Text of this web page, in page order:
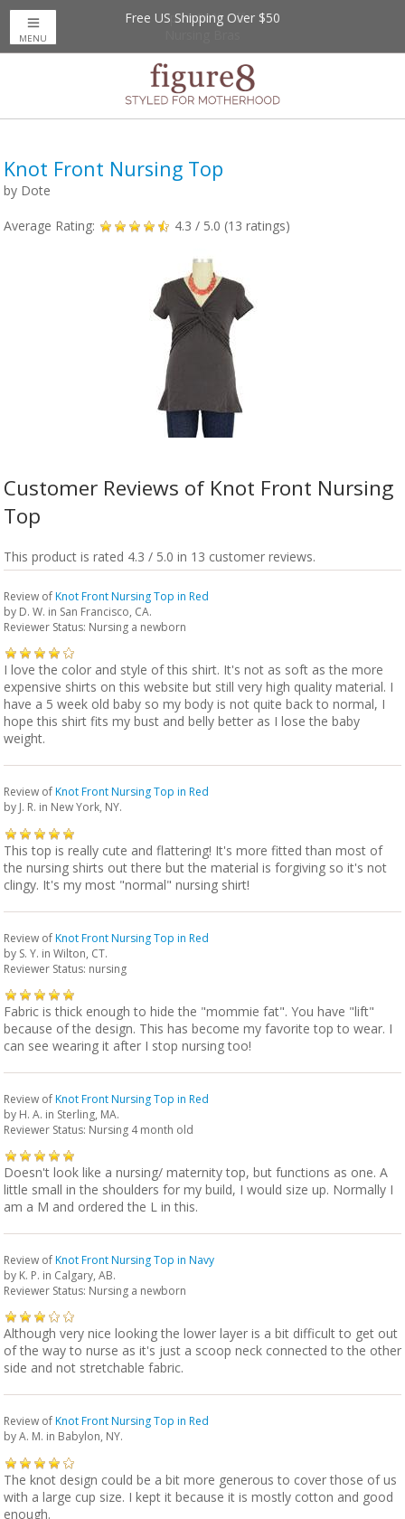
Up to 20% Off
Free US Shipping Over $50
MENU
Knot Front Nursing Top
by Dote
Average Rating: 4.3 / 5.0 (13 ratings)
Customer Reviews of Knot Front Nursing
Top
This product is rated 4.3 / 5.0 in 13 customer reviews.
Review ofKnot Front Nursing Top in Red
by D. W. in San Francisco, CA.
Reviewer Status: Nursing a newborn
I love the color and style of this shirt. It's not as soft as the more
expensive shirts on this website but still very high quality material. I
have a 5 week old baby so my body is not quite back to normal, I
hope this shirt fits my bust and belly better as I lose the baby
weight.
Review ofKnot Front Nursing Top in Red
by J. R. in New York, NY.
This top is really cute and flattering! It's more fitted than most of
the nursing shirts out there but the material is forgiving so it's not
clingy. It's my most "normal" nursing shirt!
Review ofKnot Front Nursing Top in Red
by S. Y. in Wilton, CT.
Reviewer Status: nursing
Fabric is thick enough to hide the "mommie fat". You have "lift"
because of the design. This has become my favorite top to wear. I
can see wearing it after I stop nursing too!
Review ofKnot Front Nursing Top in Red
by H. A. in Sterling, MA.
Reviewer Status: Nursing 4 month old
Doesn't look like a nursing/ maternity top, but functions as one. A
little small in the shoulders for my build, I would size up. Normally I
am a M and ordered the L in this.
Review ofKnot Front Nursing Top in Navy
by K. P. in Calgary, AB.
Reviewer Status: Nursing a newborn
Although very nice looking the lower layer is a bit difficult to get out
of the way to nurse as it's just a scoop neck connected to the other
side and not stretchable fabric.
Review ofKnot Front Nursing Top in Red
byA. M. in Babylon, NY.
The knot design could be a bit more generous to cover those of us
with a large cup size. I kept it because it is mostly cotton and good
enough.